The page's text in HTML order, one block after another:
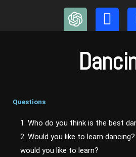
Questions
1. Who do you think is the best
2. Would you like to learn
would you like to learn?